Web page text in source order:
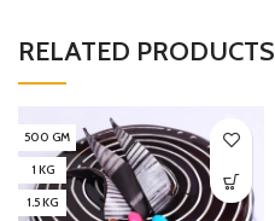
RELATED PRODUCTS
500 GM
1 KG
1.5 KG